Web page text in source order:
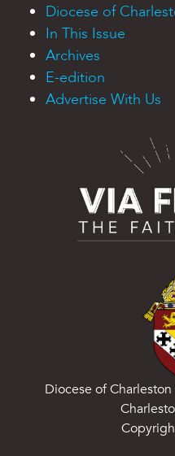
Diocese of
In This Issue
Archives
E-edition
Advertise With Us
Diocese of